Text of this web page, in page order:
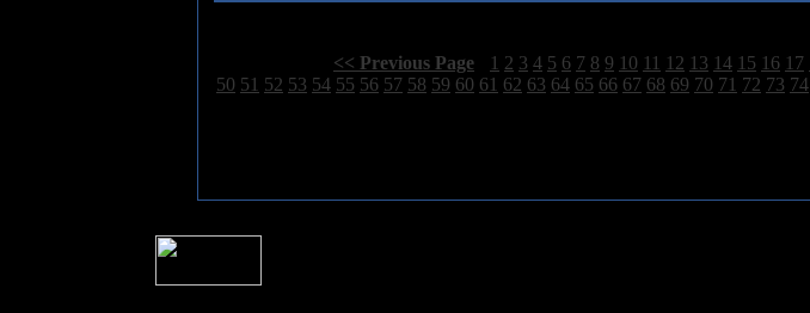
<< Previous Page 1 2 3 4 5 6 7 8 9 10 11 12 13 14 15 16 17
50 51 52 53 54 55 56 57 58 59 60 61 62 63 64 65 66 67 68 69 70 71 72 73 74